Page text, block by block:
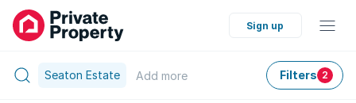
Sign up
Seaton Estate Add more Filters 2